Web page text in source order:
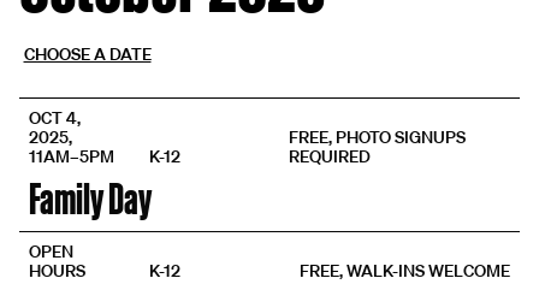
CHOOSE A DATE
OCT 4,
2025,
11AM–5PM
K-12
Family Day
FREE, PHOTO SIGNUPS
REQUIRED
OPEN
HOURS
K-12 FREE, WALK-INS WELCOME